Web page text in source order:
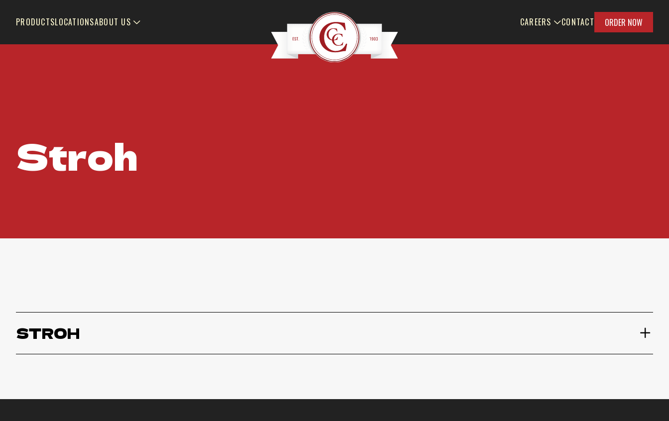
PRODUCTSLOCATIONSABOUT US CAREERS CONTACT ORDER NOW
Stroh
STROH